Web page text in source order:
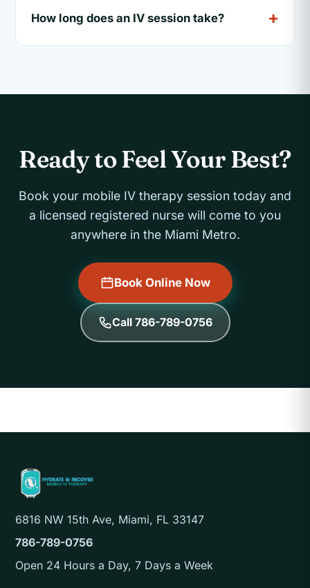
How long does an IV session take?
Ready to Feel Your Best?
Book your mobile IV therapy session today and
a licensed registered nurse will come to you
anywhere in the Miami Metro.
Book Online Now
Call 786-789-0756
6816 NW 15th Ave, Miami, FL 33147
786-789-0756
Open 24 Hours a Day, 7 Days a Week